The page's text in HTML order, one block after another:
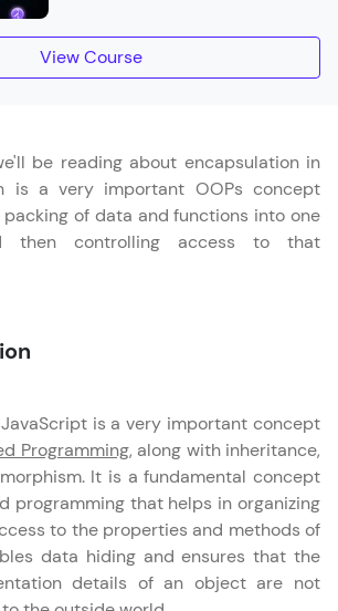
tech learning is easy,
IIM Ahmedabad in 2014 and now
a brighter future. We're here to
step of the way! 🚀
HCL GUVI's most refined and
and more in multiple languages!
HCL GUVI's 200+ self-
let you learn anytime, anywhere!
to IIT-M & Autodesk-certified
in-demand skills in your
be reading about encapsulation in
is a very important OOPs concept
of data and functions into one
then controlling access to that
is a very important concept
Programming, along with inheritance,
It is a fundamental concept
programming that helps in organizing
to the properties and methods of
data hiding and ensures that the
details of an object are not
View Course